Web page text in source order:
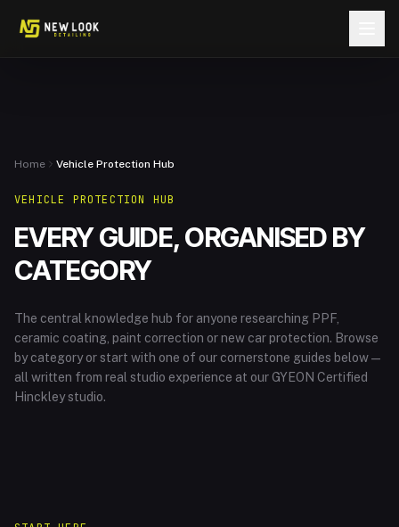
Home Vehicle Protection Hub
VEHICLE PROTECTION HUB
EVERY GUIDE, ORGANISED BY
CATEGORY
The central knowledge hub for anyone researching PPF,
ceramic coating, paint correction or new car protection. Browse
by category or start with one of our cornerstone guides below —
all written from real studio experience at our GYEON Certified
Hinckley studio.